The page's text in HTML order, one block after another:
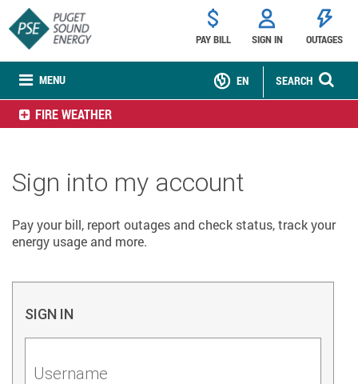
MENU
PAY BILL SIGN IN OUTAGES
SEARCH
EN
FIRE WEATHER
Sign into my account
Pay your bill, report outages and check status, track your
energy usage and more.
SIGN IN
Username